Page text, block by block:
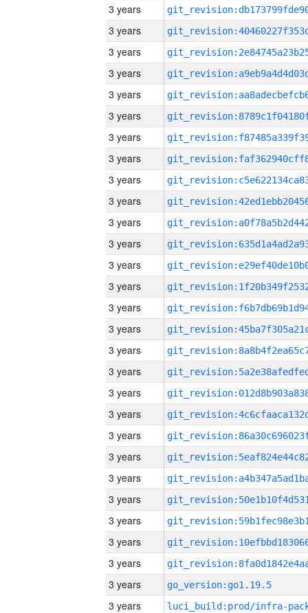
3 years
3 years
3 years
3 years
3 years
3 years
3 years
3 years
3 years
3 years
3 years
3 years
3 years
3 years
3 years
3 years
3 years
3 years
3 years
3 years
3 years
3 years
3 years
3 years
3 years
3 years
3 years
3 years
go_version:go1.19.5
3 years